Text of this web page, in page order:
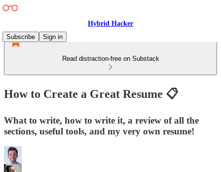
Hybrid Hacker
Subscribe
Sign in
Read distraction-free on Substack
How to Create a Great Resume 📋
What to write, how to write it, a review of all the
sections, useful tools, and my very own resume!